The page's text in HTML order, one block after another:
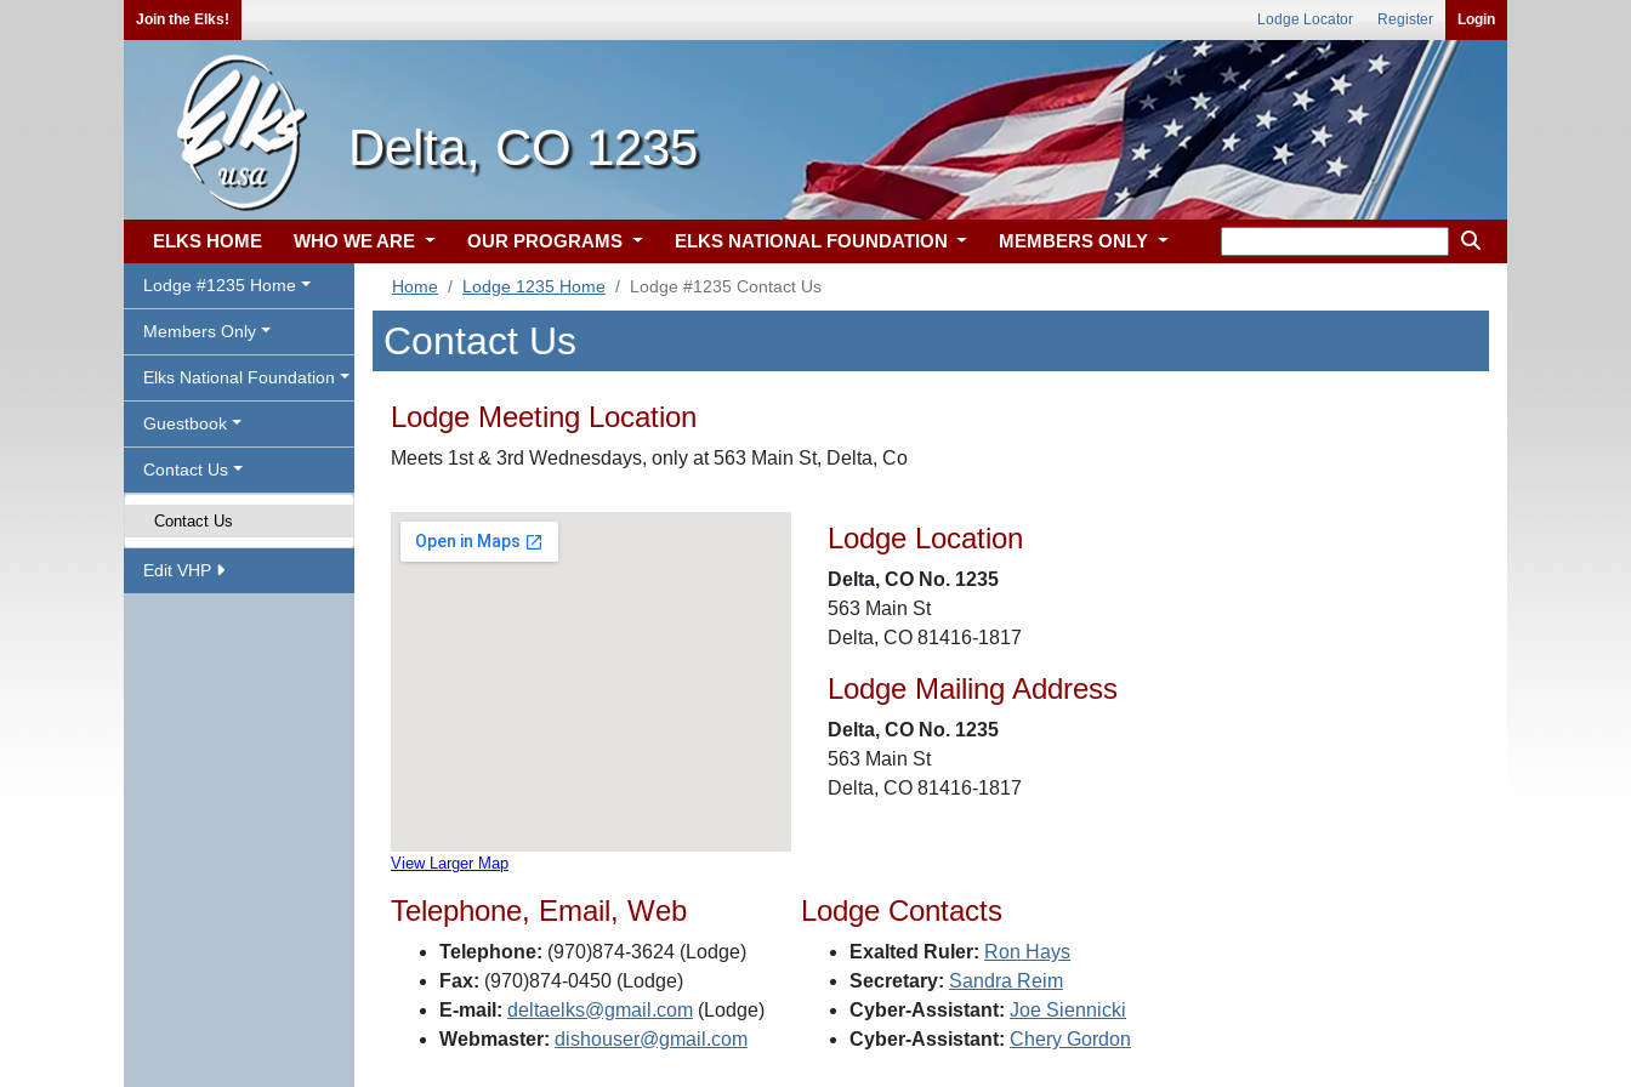
Join the Elks! Lodge Locator Register Login
Delta, CO 1235
ELKS HOME WHO WE ARE OUR PROGRAMS ELKS NATIONAL FOUNDATION MEMBERS ONLY
Lodge #1235 Home
Members Only
Elks National Foundation
Guestbook
Contact Us
Contact Us
Edit VHP
Home Lodge 1235 Home Lodge #1235 Contact Us
Contact Us
Lodge Meeting Location
Meets 1st & 3rd Wednesdays, only at 563 Main St, Delta, Co
View Larger Map
Lodge Location
Delta, CO No. 1235
563 Main St
Delta, CO 81416-1817
Lodge Mailing Address
Delta, CO No. 1235
563 Main St
Delta, CO 81416-1817
Telephone, Email, Web
Telephone: (970)874-3624 (Lodge)
Fax: (970)874-0450 (Lodge)
E-mail: deltaelks@gmail.com (Lodge)
Webmaster: dishouser@gmail.com
Lodge Contacts
Exalted Ruler: Ron Hays
Secretary: Sandra Reim
Cyber-Assistant: Joe Siennicki
Cyber-Assistant: Chery Gordon